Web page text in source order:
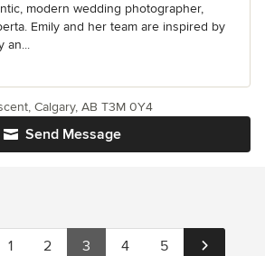
modern wedding photographer,
Emily and her team are inspired by
an...
Send Message
Calgary, AB T3M 0Y4
1 2 3 4 5